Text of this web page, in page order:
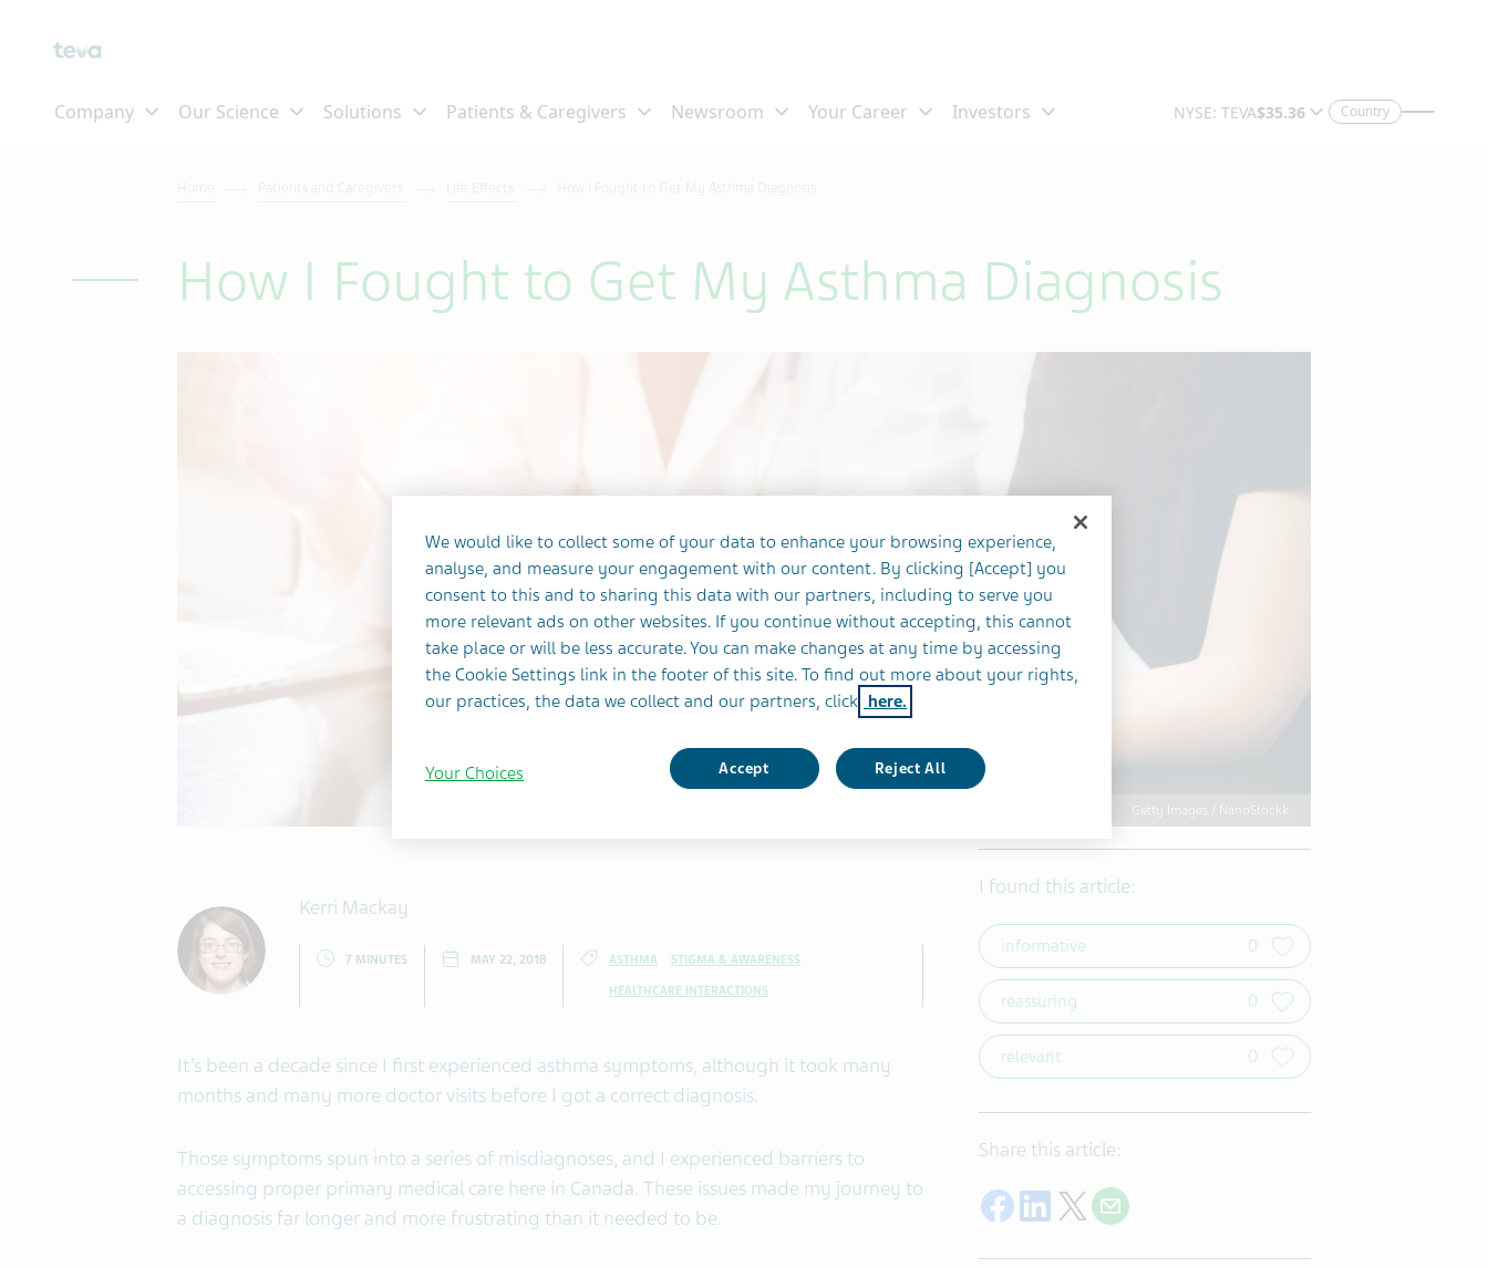
Country
How I Fought to Get My Asthma Diagnosis
Getty Images / NanoStockk
Kerri Mackay
7 MINUTES MAY 22, 2018 ASTHMA STIGMA & AWARENESS
HEALTHCARE INTERACTIONS
It’s been a decade since I first experienced asthma symptoms, although it took many
months and many more doctor visits before I got a correct diagnosis.
Those symptoms spun into a series of misdiagnoses, and I experienced barriers to
accessing proper primary medical care here in Canada. These issues made my journey to
a diagnosis far longer and more frustrating than it needed to be.
I found this article:
informative 0
reassuring 0
relevant 0
Share this article:
Share on Facebook
Share on LinkedIn
Share on Twitter
Share with E-mail
We would like to collect some of your data to enhance your browsing experience,
analyse, and measure your engagement with our content. By clicking [Accept] you
consent to this and to sharing this data with our partners, including to serve you
more relevant ads on other websites. If you continue without accepting, this cannot
take place or will be less accurate. You can make changes at any time by accessing
the Cookie Settings link in the footer of this site. To find out more about your rights,
our practices, the data we collect and our partners, click here.
Accept Reject All
Your Choices